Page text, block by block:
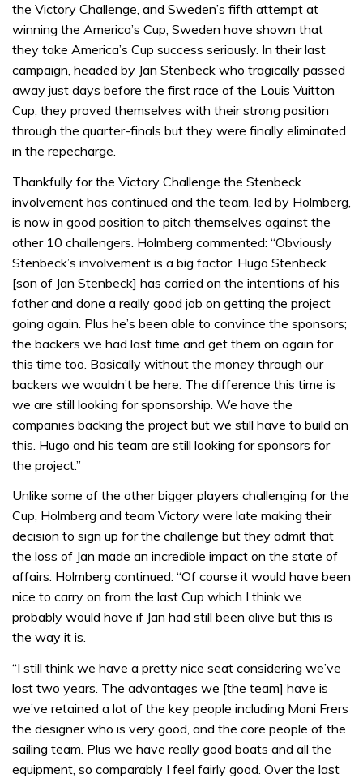
the Victory Challenge, and Sweden’s fifth attempt at
winning the America’s Cup, Sweden have shown that
they take America’s Cup success seriously. In their last
campaign, headed by Jan Stenbeck who tragically passed
away just days before the first race of the Louis Vuitton
Cup, they proved themselves with their strong position
through the quarter-finals but they were finally eliminated
in the repecharge.
Thankfully for the Victory Challenge the Stenbeck
involvement has continued and the team, led by Holmberg,
is now in good position to pitch themselves against the
other 10 challengers. Holmberg commented: “Obviously
Stenbeck’s involvement is a big factor. Hugo Stenbeck
[son of Jan Stenbeck] has carried on the intentions of his
father and done a really good job on getting the project
going again. Plus he’s been able to convince the sponsors;
the backers we had last time and get them on again for
this time too. Basically without the money through our
backers we wouldn’t be here. The difference this time is
we are still looking for sponsorship. We have the
companies backing the project but we still have to build on
this. Hugo and his team are still looking for sponsors for
the project.”
Unlike some of the other bigger players challenging for the
Cup, Holmberg and team Victory were late making their
decision to sign up for the challenge but they admit that
the loss of Jan made an incredible impact on the state of
affairs. Holmberg continued: “Of course it would have been
nice to carry on from the last Cup which I think we
probably would have if Jan had still been alive but this is
the way it is.
“I still think we have a pretty nice seat considering we’ve
lost two years. The advantages we [the team] have is
we’ve retained a lot of the key people including Mani Frers
the designer who is very good, and the core people of the
sailing team. Plus we have really good boats and all the
equipment, so comparably I feel fairly good. Over the last